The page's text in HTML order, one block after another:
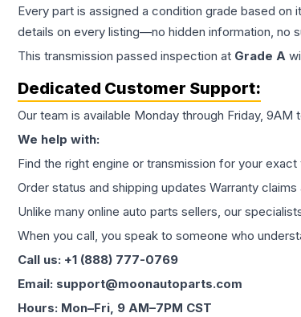
Every part is assigned a condition grade based on
details on every listing—no hidden information, no
This transmission passed inspection at Grade A
Dedicated Customer Support:
Our team is available Monday through Friday,
We help with:
Find the right engine or transmission for your
Order status and shipping updates Warranty
Unlike many online auto parts sellers, our
When you call, you speak to someone who
Call us: +1 (888) 777-0769
Email: support@moonautoparts.com
Hours: Mon–Fri, 9 AM–7PM CST